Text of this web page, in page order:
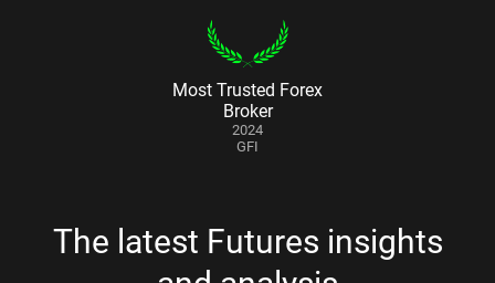
Most Trusted Forex
Broker
2024
GFI
The latest Futures insights